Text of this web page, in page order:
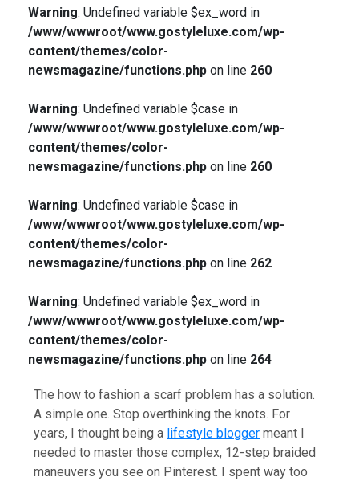
Warning: Undefined variable $ex_word in
/www/wwwroot/www.gostyleluxe.com/wp-
content/themes/color-
newsmagazine/functions.phpon line 260
Warning: Undefined variable $case in
/www/wwwroot/www.gostyleluxe.com/wp-
content/themes/color-
newsmagazine/functions.phpon line 260
Warning: Undefined variable $case in
/www/wwwroot/www.gostyleluxe.com/wp-
content/themes/color-
newsmagazine/functions.phpon line 262
Warning: Undefined variable $ex_word in
/www/wwwroot/www.gostyleluxe.com/wp-
content/themes/color-
newsmagazine/functions.phpon line 264
The how to fashion a scarf problem has a solution.
A simple one. Stop overthinking the knots. For
years, I thought being a lifestyle blogger meant I
needed to master those complex, 12-step braided
maneuvers you see on Pinterest. I spent way too